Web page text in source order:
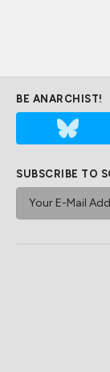
BE ANARCHIST!
SUBSCRIBE TO